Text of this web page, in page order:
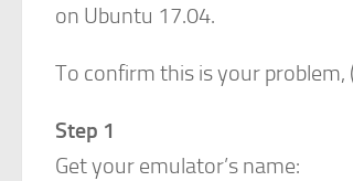
on Ubuntu 17.04.
To confirm this is your problem,
Step 1
Get your emulator’s name: